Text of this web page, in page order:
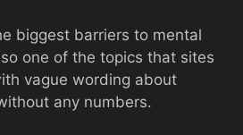
biggest barriers to mental
one of the topics that sites
vague wording about
any numbers.